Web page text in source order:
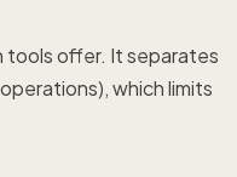
tools offer. It separates
which limits